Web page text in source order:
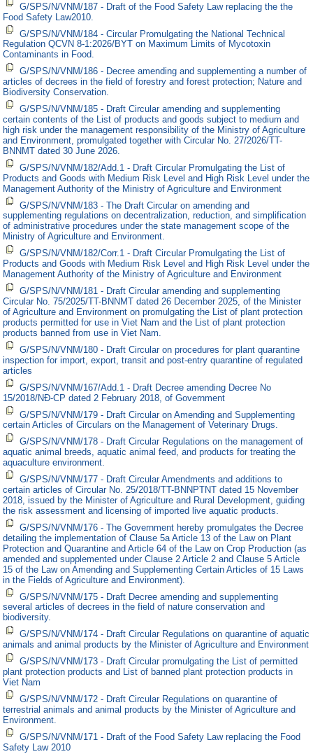
G/SPS/N/VNM/187 - Draft of the Food Safety Law replacing the the
Food Safety Law2010.
G/SPS/N/VNM/184 - Circular Promulgating the National Technical
Regulation QCVN 8-1:2026/BYT on Maximum Limits of Mycotoxin
Contaminants in Food.
G/SPS/N/VNM/186 - Decree amending and supplementing a number of
articles of decrees in the field of forestry and forest protection; Nature and
Biodiversity Conservation.
G/SPS/N/VNM/185 - Draft Circular amending and supplementing
certain contents of the List of products and goods subject to medium and
high risk under the management responsibility of the Ministry of Agriculture
and Environment, promulgated together with Circular No. 27/2026/TT-
BNNMT dated 30 June 2026.
G/SPS/N/VNM/182/Add.1 - Draft Circular Promulgating the List of
Products and Goods with Medium Risk Level and High Risk Level under the
Management Authority of the Ministry of Agriculture and Environment
G/SPS/N/VNM/183 - The Draft Circular on amending and
supplementing regulations on decentralization, reduction, and simplification
of administrative procedures under the state management scope of the
Ministry of Agriculture and Environment.
G/SPS/N/VNM/182/Corr.1 - Draft Circular Promulgating the List of
Products and Goods with Medium Risk Level and High Risk Level under the
Management Authority of the Ministry of Agriculture and Environment
G/SPS/N/VNM/181 - Draft Circular amending and supplementing
Circular No. 75/2025/TT-BNNMT dated 26 December 2025, of the Minister
of Agriculture and Environment on promulgating the List of plant protection
products permitted for use in Viet Nam and the List of plant protection
products banned from use in Viet Nam.
G/SPS/N/VNM/180 - Draft Circular on procedures for plant quarantine
inspection for import, export, transit and post-entry quarantine of regulated
articles
G/SPS/N/VNM/167/Add.1 - Draft Decree amending Decree No
15/2018/NĐ-CP dated 2 February 2018, of Government
G/SPS/N/VNM/179 - Draft Circular on Amending and Supplementing
certain Articles of Circulars on the Management of Veterinary Drugs.
G/SPS/N/VNM/178 - Draft Circular Regulations on the management of
aquatic animal breeds, aquatic animal feed, and products for treating the
aquaculture environment.
G/SPS/N/VNM/177 - Draft Circular Amendments and additions to
certain articles of Circular No. 25/2018/TT-BNNPTNT dated 15 November
2018, issued by the Minister of Agriculture and Rural Development, guiding
the risk assessment and licensing of imported live aquatic products.
G/SPS/N/VNM/176 - The Government hereby promulgates the Decree
detailing the implementation of Clause 5a Article 13 of the Law on Plant
Protection and Quarantine and Article 64 of the Law on Crop Production (as
amended and supplemented under Clause 2 Article 2 and Clause 5 Article
15 of the Law on Amending and Supplementing Certain Articles of 15 Laws
in the Fields of Agriculture and Environment).
G/SPS/N/VNM/175 - Draft Decree amending and supplementing
several articles of decrees in the field of nature conservation and
biodiversity.
G/SPS/N/VNM/174 - Draft Circular Regulations on quarantine of aquatic
animals and animal products by the Minister of Agriculture and Environment
G/SPS/N/VNM/173 - Draft Circular promulgating the List of permitted
plant protection products and List of banned plant protection products in
Viet Nam
G/SPS/N/VNM/172 - Draft Circular Regulations on quarantine of
terrestrial animals and animal products by the Minister of Agriculture and
Environment.
G/SPS/N/VNM/171 - Draft of the Food Safety Law replacing the Food
Safety Law 2010